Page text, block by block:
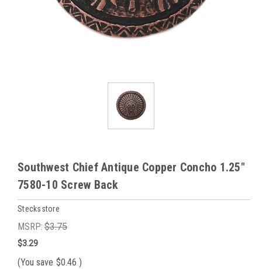
Southwest Chief Antique Copper Concho 1.25"
7580-10 Screw Back
Stecksstore
MSRP: $3.75
$3.29
(You save $0.46 )